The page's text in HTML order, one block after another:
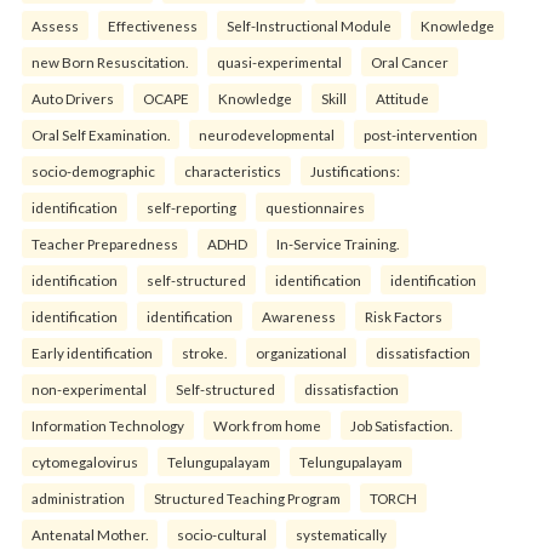
Assess Effectiveness Self-Instructional Module Knowledge
new Born Resuscitation. quasi-experimental Oral Cancer
Auto Drivers OCAPE Knowledge Skill Attitude
Oral Self Examination. neurodevelopmental post-intervention
socio-demographic characteristics Justifications:
identification self-reporting questionnaires
Teacher Preparedness ADHD In-Service Training.
identification self-structured identification identification
identification identification Awareness Risk Factors
Early identification stroke. organizational dissatisfaction
non-experimental Self-structured dissatisfaction
Information Technology Work from home Job Satisfaction.
cytomegalovirus Telungupalayam Telungupalayam
administration Structured Teaching Program TORCH
Antenatal Mother. socio-cultural systematically